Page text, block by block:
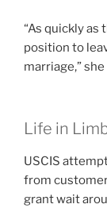
“As quickly as
position to
marriage,”
Life in
USCIS
from
grant wait